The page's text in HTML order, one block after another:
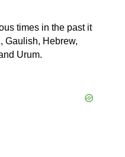
times in the past it
Gaulish, Hebrew,
Urum.